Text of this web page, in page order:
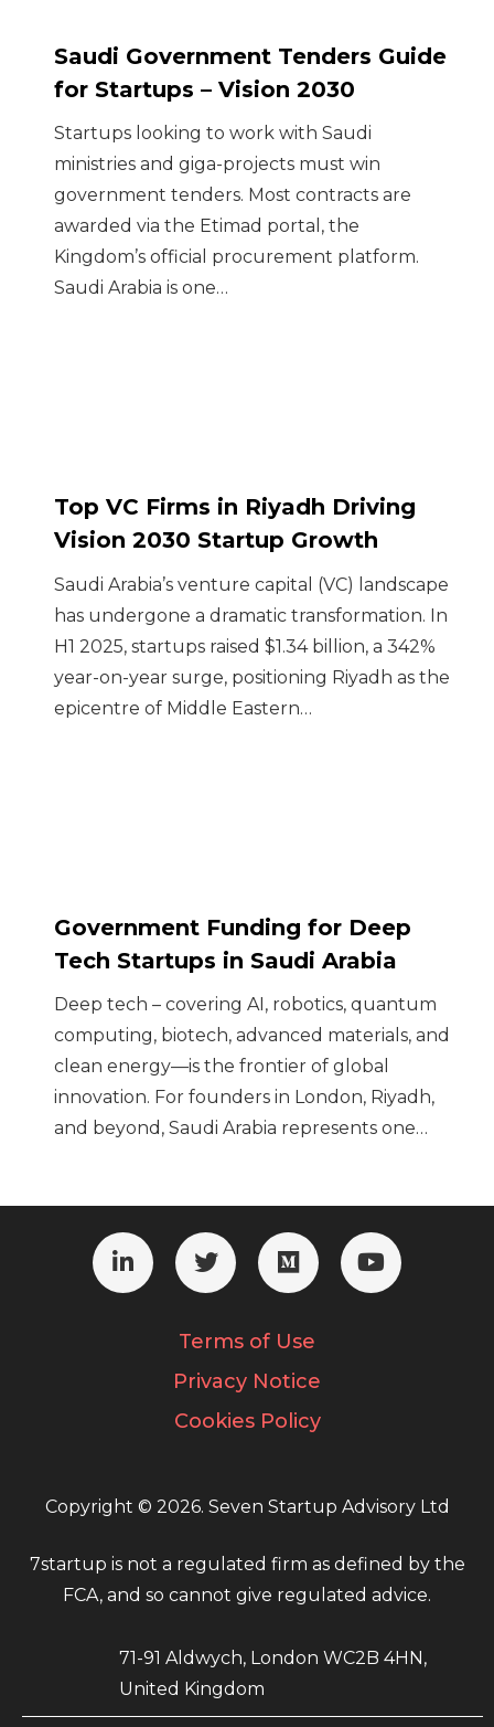
Saudi Government Tenders Guide
for Startups – Vision 2030
Startups looking to work with Saudi
ministries and giga-projects must win
government tenders. Most contracts are
awarded via the Etimad portal, the
Kingdom’s official procurement platform.
Saudi Arabia is one…
Top VC Firms in Riyadh Driving
Vision 2030 Startup Growth
Saudi Arabia’s venture capital (VC) landscape
has undergone a dramatic transformation. In
H1 2025, startups raised $1.34 billion, a 342%
year-on-year surge, positioning Riyadh as the
epicentre of Middle Eastern…
Government Funding for Deep
Tech Startups in Saudi Arabia
Deep tech – covering AI, robotics, quantum
computing, biotech, advanced materials, and
clean energy—is the frontier of global
innovation. For founders in London, Riyadh,
and beyond, Saudi Arabia represents one…
Terms of Use
Privacy Notice
Cookies Policy
Copyright © 2026. Seven Startup Advisory Ltd
7startup is not a regulated firm as defined by the
FCA, and so cannot give regulated advice.
71-91 Aldwych, London WC2B 4HN,
United Kingdom